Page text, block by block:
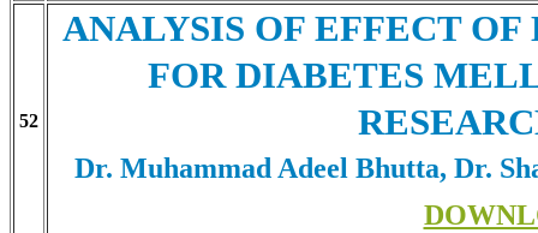
52
ANALYSIS OF EFFECT
FOR DIABETES
Dr. Muhammad Adeel Bhutta, Dr.